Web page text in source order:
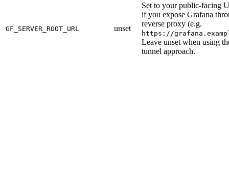
GF_SERVER_ROOT_URL unset
Set to your public-facing
if you expose Grafana
reverse proxy (e.g.
https://
Leave unset when using
tunnel approach.